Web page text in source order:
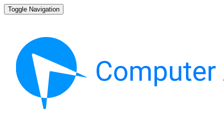
Toggle Navigation